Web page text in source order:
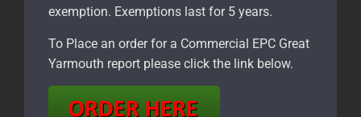
exemption. Exemptions last for 5 years.
To Place an order for a Commercial EPC Great
Yarmouth report please click the link below.